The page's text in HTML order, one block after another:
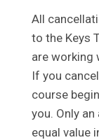
All
to the Keys
are working
If you
course
you. Only
equal value